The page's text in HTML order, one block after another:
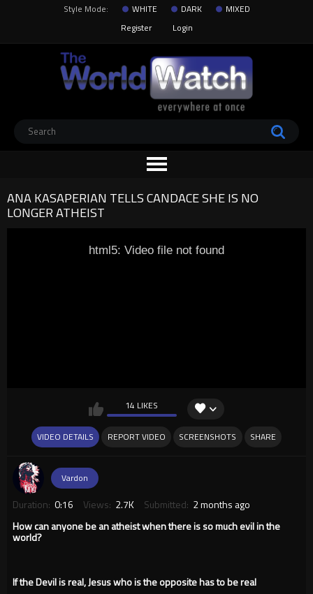
Style Mode: WHITE DARK
MIXED
Register
Login
ANA KASAPERIAN TELLS CANDACE SHE IS NO
LONGER ATHEIST
html5: Video file not found
14 LIKES
VIDEO DETAILS REPORT VIDEO SCREENSHOTS SHARE
Vardon
Duration: 0:16 Views: 2.7K Submitted: 2 months ago
How can anyone be an atheist when there is so much evil in the
world?
If the Devil is real, Jesus who is the opposite has to be real